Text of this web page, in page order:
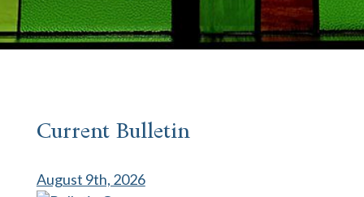
Current Bulletin
August 9th, 2026